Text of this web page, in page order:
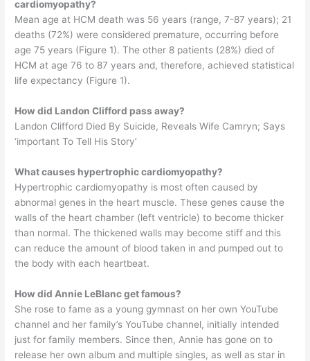
cardiomyopathy?
Mean age at HCM death was 56 years (range, 7-87 years); 21
deaths (72%) were considered premature, occurring before
age 75 years (Figure 1). The other 8 patients (28%) died of
HCM at age 76 to 87 years and, therefore, achieved statistical
life expectancy (Figure 1).
How did Landon Clifford pass away?
Landon Clifford Died By Suicide, Reveals Wife Camryn; Says
‘important To Tell His Story’
What causes hypertrophic cardiomyopathy?
Hypertrophic cardiomyopathy is most often caused by
abnormal genes in the heart muscle. These genes cause the
walls of the heart chamber (left ventricle) to become thicker
than normal. The thickened walls may become stiff and this
can reduce the amount of blood taken in and pumped out to
the body with each heartbeat.
How did Annie LeBlanc get famous?
She rose to fame as a young gymnast on her own YouTube
channel and her family’s YouTube channel, initially intended
just for family members. Since then, Annie has gone on to
release her own album and multiple singles, as well as star in